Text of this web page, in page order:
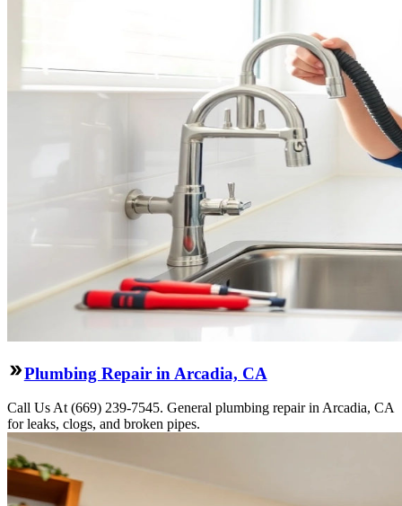
Plumbing Repair in Arcadia, CA
Call Us At (669) 239-7545. General plumbing repair in Arcadia, CA
for leaks, clogs, and broken pipes.